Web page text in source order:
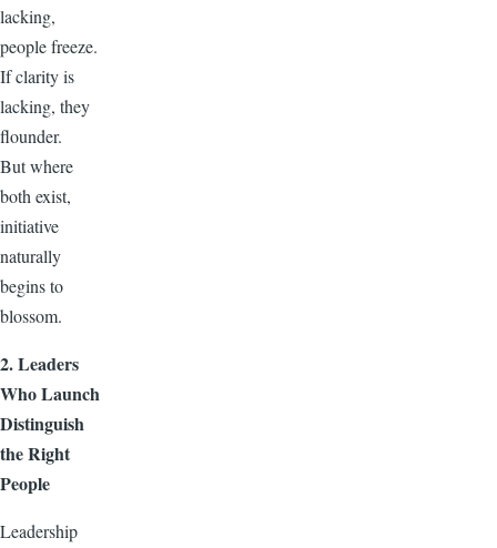
lacking,
people freeze.
If clarity is
lacking, they
flounder.
But where
both exist,
initiative
naturally
begins to
blossom.
2. Leaders
Who Launch
Distinguish
the Right
People
Leadership